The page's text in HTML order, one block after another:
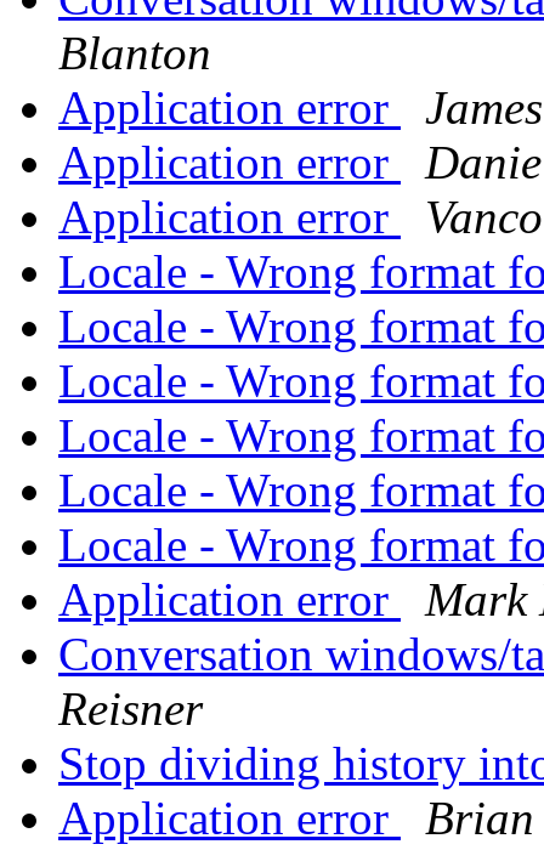
Blanton
Application error
Application error
Application error
Locale - Wrong format
Locale - Wrong format
Locale - Wrong format
Locale - Wrong format
Locale - Wrong format
Locale - Wrong format
Application error
Mark
Conversation windows/
Reisner
Stop dividing history
Application error